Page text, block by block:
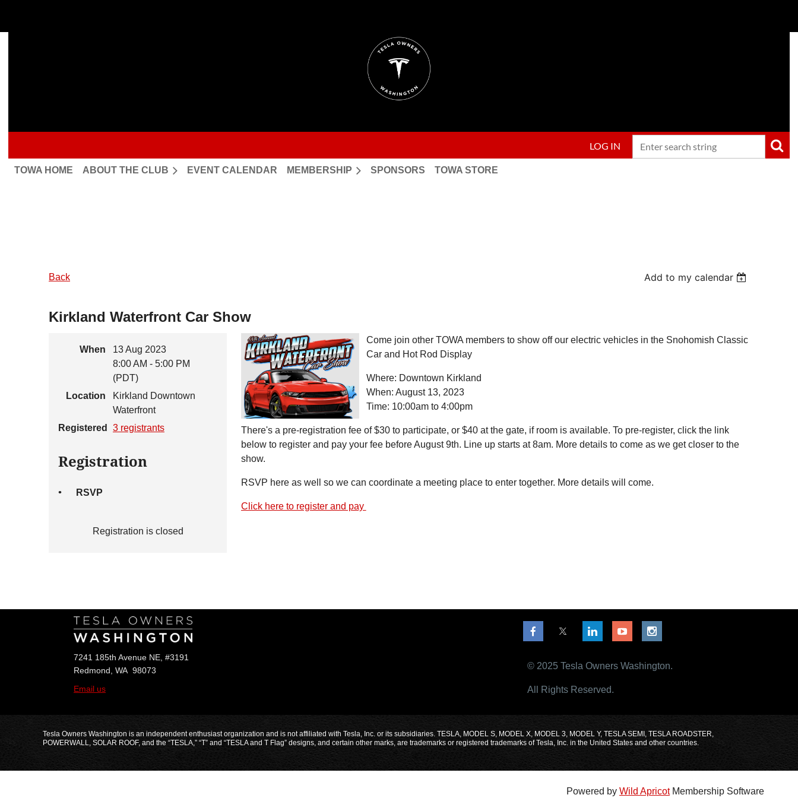
LOG IN
TOWA HOME ABOUT THE CLUB EVENT CALENDAR MEMBERSHIP SPONSORS TOWA STORE
Back Add to my calendar
Kirkland Waterfront Car Show
When
13 Aug 2023
8:00 AM - 5:00 PM
(PDT)
Location
Kirkland Downtown
Waterfront
Registered
3 registrants
Registration
RSVP
Registration is closed
Come join other TOWA members to show off our electric vehicles in the Snohomish Classic
Car and Hot Rod Display
Where: Downtown Kirkland
When: August 13, 2023
Time: 10:00am to 4:00pm
There's a pre-registration fee of $30 to participate, or $40 at the gate, if room is available. To pre-register, click the link
below to register and pay your fee before August 9th. Line up starts at 8am. More details to come as we get closer to the
show.
RSVP here as well so we can coordinate a meeting place to enter together. More details will come.
Click here to register and pay
7241 185th Avenue NE, #3191
Redmond, WA 98073
Email us
© 2025 Tesla Owners Washington.
All Rights Reserved.
Tesla Owners Washington is an independent enthusiast organization and is not affiliated with Tesla, Inc. or its subsidiaries. TESLA, MODEL S, MODEL X, MODEL 3, MODEL Y, TESLA SEMI, TESLA ROADSTER,
POWERWALL, SOLAR ROOF, and the “TESLA,” “T” and “TESLA and T Flag” designs, and certain other marks, are trademarks or registered trademarks of Tesla, Inc. in the United States and other countries.
Powered by Wild ApricotMembership Software